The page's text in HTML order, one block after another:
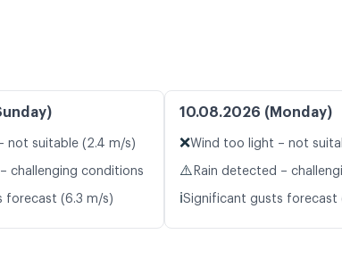
not suitable (2.4 m/s)
challenging conditions
forecast (6.3 m/s)
10.08.2026 (Monday)
❌Wind too light – not
⚠️ Rain detected –
ℹ️Significant gusts forecast